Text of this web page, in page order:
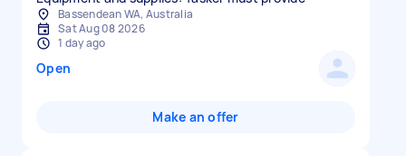
Bassendean WA, Australia
Sat Aug 08 2026
1 day ago
Open
Make an offer